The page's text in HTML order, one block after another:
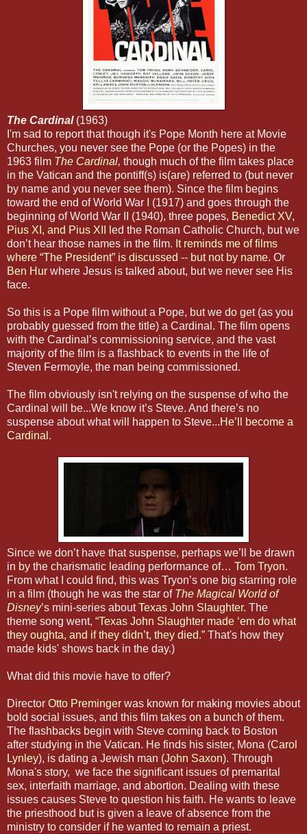
The Cardinal(1963)
I'm sad to report that though it's Pope Month here at Movie
Churches, you never see the Pope (or the Popes) in the
1963 film The Cardinal, though much of the film takes place
in the Vatican and the pontiff(s) is(are) referred to (but never
by name and you never see them). Since the film begins
toward the end of World War I (1917) and goes through the
beginning of World War II (1940), three popes, Benedict XV,
Pius XI, and Pius XII
led the Roman Catholic Church, but we
don’t hear those names in the film. It reminds me of films
where “The President” is discussed -- but not by name. Or
Ben Hur where Jesus is talked about, but we never see His
face.
So this is a Pope film without a Pope, but we do get (as you
probably guessed from the title) a Cardinal. The film opens
with the Cardinal’s commissioning service, and the vast
majority of the film is a flashback to events in the life of
Steven Fermoyle, the man being commissioned.
The film obviously isn't relying on the suspense of who the
Cardinal will be...We know it’s Steve. And there’s no
suspense about what will happen to Steve...He’ll become a
Cardinal .
Since we don’t have that suspense, perhaps we’ll be drawn
in by the charismatic leading performance of… Tom Tryon.
From what I could find, this was Tryon’s one big starring role
in a film (though he was the star of The Magical World of
Disney’s mini-series aboutTexas John Slaughter. The
theme song went, “Texas John Slaughter made ‘em do what
they oughta, and if they didn’t, they died.” That's how they
made kids' shows back in the day.)
What did this movie have to offer?
Director Otto Preminger was known for making movies about
bold social issues, and this film takes on a bunch of them.
The flashbacks begin with Steve coming back to Boston
after studying in the Vatican. He finds his sister, Mona (Carol
Lynley), is dating a Jewish man (John Saxon). Through
Mona's story, we face the significant issues of premarital
sex, interfaith marriage, and abortion. Dealing with these
issues causes Steve to question his faith. He wants to leave
the priesthood but is given a leave of absence from the
ministry to consider if he wanted to remain a priest.